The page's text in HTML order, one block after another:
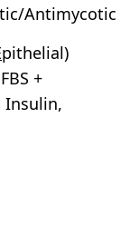
Antimycotic
pithelial)
+
Insulin,